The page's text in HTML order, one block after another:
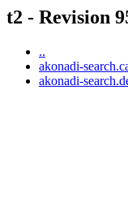
t2 - Revision
..
akonadi-
akonadi-